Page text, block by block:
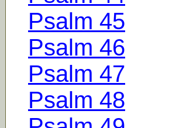
Psalm 45
Psalm 46
Psalm 47
Psalm 48